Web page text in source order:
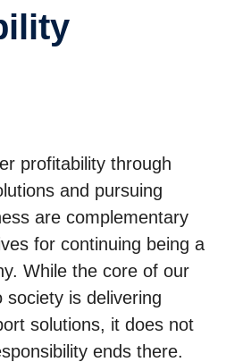
profitability through
and pursuing
are complementary
for continuing being a
While the core of our
society is delivering
solutions, it does not
ends there.